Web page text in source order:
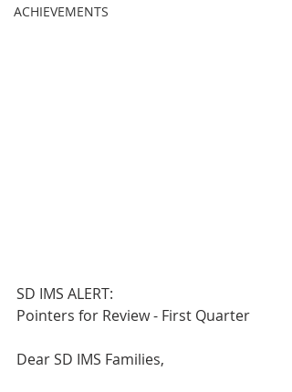
ACHIEVEMENTS
SD IMS ALERT:
Pointers for Review - First Quarter
Dear SD IMS Families,